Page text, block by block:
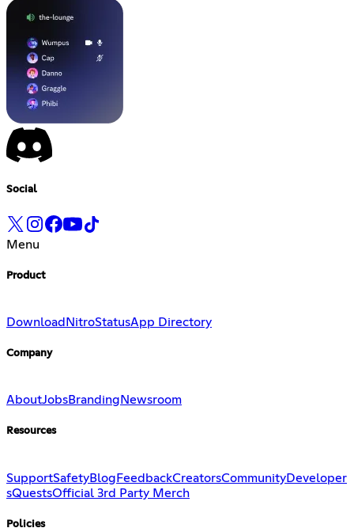
Social
Menu
Product
Download NitroStatusApp Directory
Company
AboutJobsBranding Newsroom
Resources
SupportSafetyBlog FeedbackCreatorsCommunityDeveloper
sQuestsOfficial 3rd Party Merch
Policies